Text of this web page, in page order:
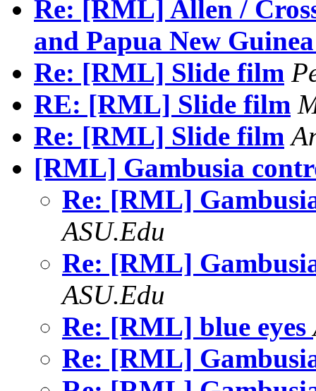
Re: [RML] Allen /
and Papua New
Re: [RML] Slide film
RE: [RML] Slide film
Re: [RML] Slide film
[RML] Gambusia
Re: [RML]
ASU.Edu
Re: [RML]
ASU.Edu
Re: [RML] blue eyes
Re: [RML]